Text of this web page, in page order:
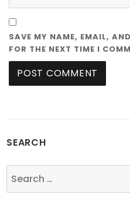
SAVE MY NAME, EMAIL,
FOR THE NEXT TIME I
SEARCH
Search
for: